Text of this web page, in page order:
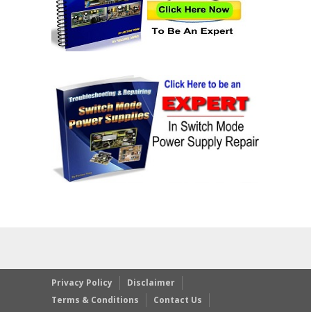
Privacy Policy
Disclaimer
Terms & Conditions
Contact Us